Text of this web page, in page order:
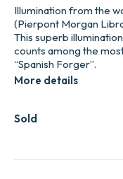
Sold
Illumination from the
(Pierpont Morgan
This superb
counts among the
“Spanish Forger”.
More details